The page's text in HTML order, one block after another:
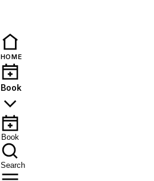
HOME
Book
Book
Search